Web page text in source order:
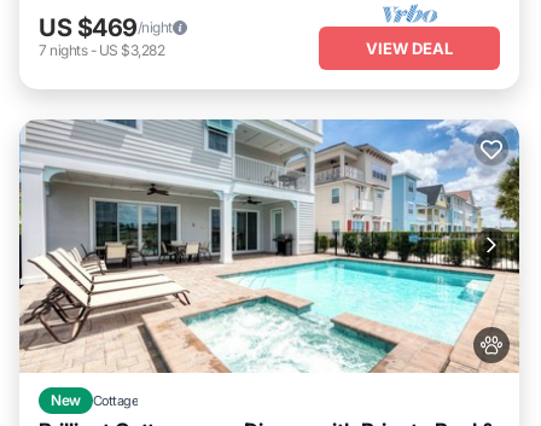
US $469/night
7 nights- US $3,282 VIEW DEAL
New Cottage